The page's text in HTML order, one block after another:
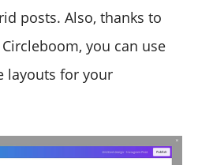
posts. Also, thanks to
you can use
layouts for your